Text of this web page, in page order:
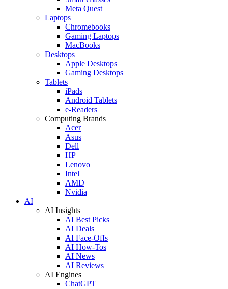
Meta Quest
Laptops
Chromebooks
Gaming Laptops
MacBooks
Desktops
Apple Desktops
Gaming Desktops
Tablets
iPads
Android Tablets
e-Readers
Computing Brands
Acer
Asus
Dell
HP
Lenovo
Intel
AMD
Nvidia
AI
AI Insights
AI Best Picks
AI Deals
AI Face-Offs
AI How-Tos
AI News
AI Reviews
AI Engines
ChatGPT